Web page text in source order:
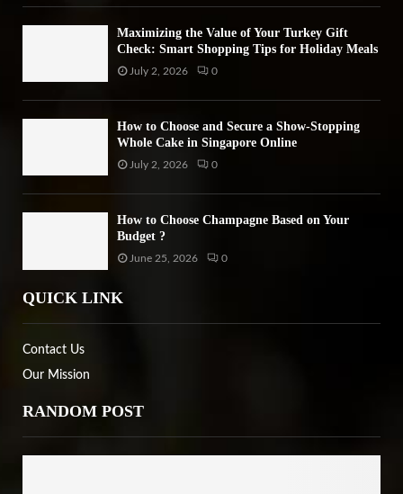
Maximizing the Value of Your Turkey Gift
Check: Smart Shopping Tips for Holiday Meals
July 2, 2026 0
How to Choose and Secure a Show-Stopping
Whole Cake in Singapore Online
July 2, 2026 0
How to Choose Champagne Based on Your
Budget ?
June 25, 2026 0
QUICK LINK
Contact Us
Our Mission
RANDOM POST